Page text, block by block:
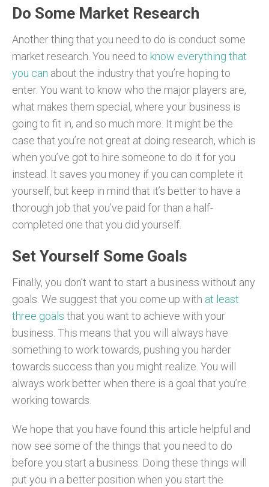
Do Some Market Research
Another thing that you need to do is conduct some
market research. You need to know everything that
you can about the industry that you’re hoping to
enter. You want to know who the major players are,
what makes them special, where your business is
going to fit in, and so much more. It might be the
case that you’re not great at doing research, which is
when you’ve got to hire someone to do it for you
instead. It saves you money if you can complete it
yourself, but keep in mind that it’s better to have a
thorough job that you’ve paid for than a half-
completed one that you did yourself.
Set Yourself Some Goals
Finally, you don’t want to start a business without any
goals. We suggest that you come up with at least
three goals that you want to achieve with your
business. This means that you will always have
something to work towards, pushing you harder
towards success than you might realize. You will
always work better when there is a goal that you’re
working towards.
We hope that you have found this article helpful and
now see some of the things that you need to do
before you start a business. Doing these things will
put you in a better position when you start the